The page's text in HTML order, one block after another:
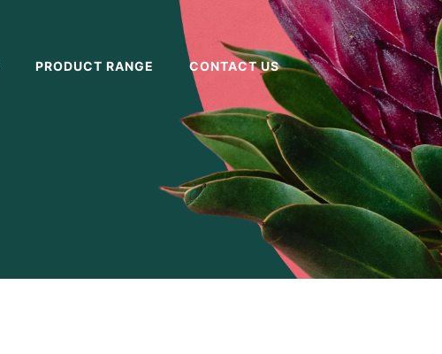
PRODUCT RANGE CONTACT US